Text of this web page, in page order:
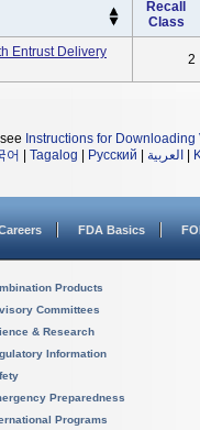
Recall
Class
Entrust Delivery
2
Instructions for
어 Tagalog Русский العربية
FDA Basics
Products
Committees
& Research
Information
Preparedness
Programs